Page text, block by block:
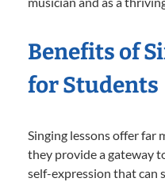
Benefits of
for Students
Singing lessons offer far
they provide a gateway
self-expression that can